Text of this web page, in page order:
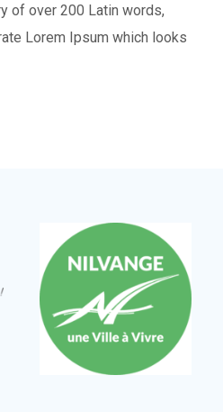
of over 200 Latin words,
Lorem Ipsum which looks